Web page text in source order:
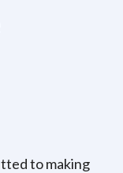
to making